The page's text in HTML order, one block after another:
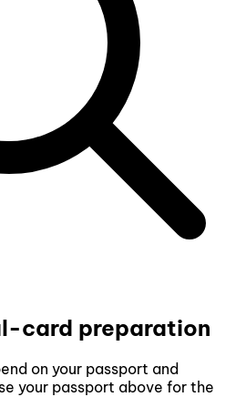
card preparation
on your passport and
your passport above for the